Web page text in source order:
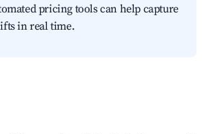
pricing tools can help capture
in real time.